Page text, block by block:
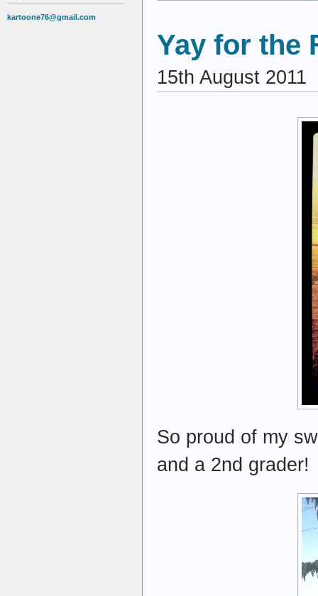
kartoone76@gmail.com
Yay for the
15th August 2011
So proud of my
and a 2nd grader!